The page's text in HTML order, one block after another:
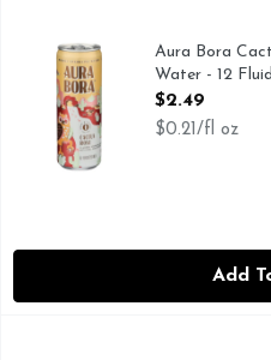
Aura Bora Cactus Rose
@2020, 0 SUGARS &
Aura Bora
Water - 12
Open Product
$2.49
$0.21/fl oz
Add
Aura Bora Lavender